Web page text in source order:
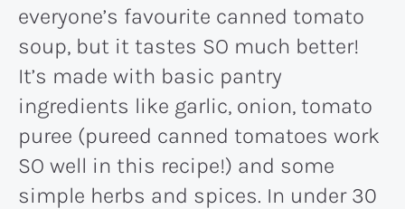
everyone’s favourite canned tomato
soup, but it tastes SO much better!
It’s made with basic pantry
ingredients like garlic, onion, tomato
puree (pureed canned tomatoes work
SO well in this recipe!) and some
simple herbs and spices. In under 30